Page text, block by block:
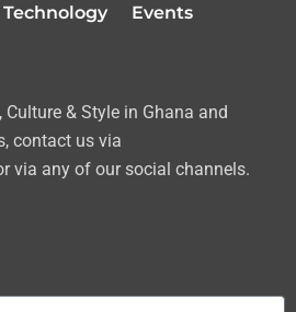
a
k
Technology Events
& Style in Ghana and
contact us via
via any of our social channels.